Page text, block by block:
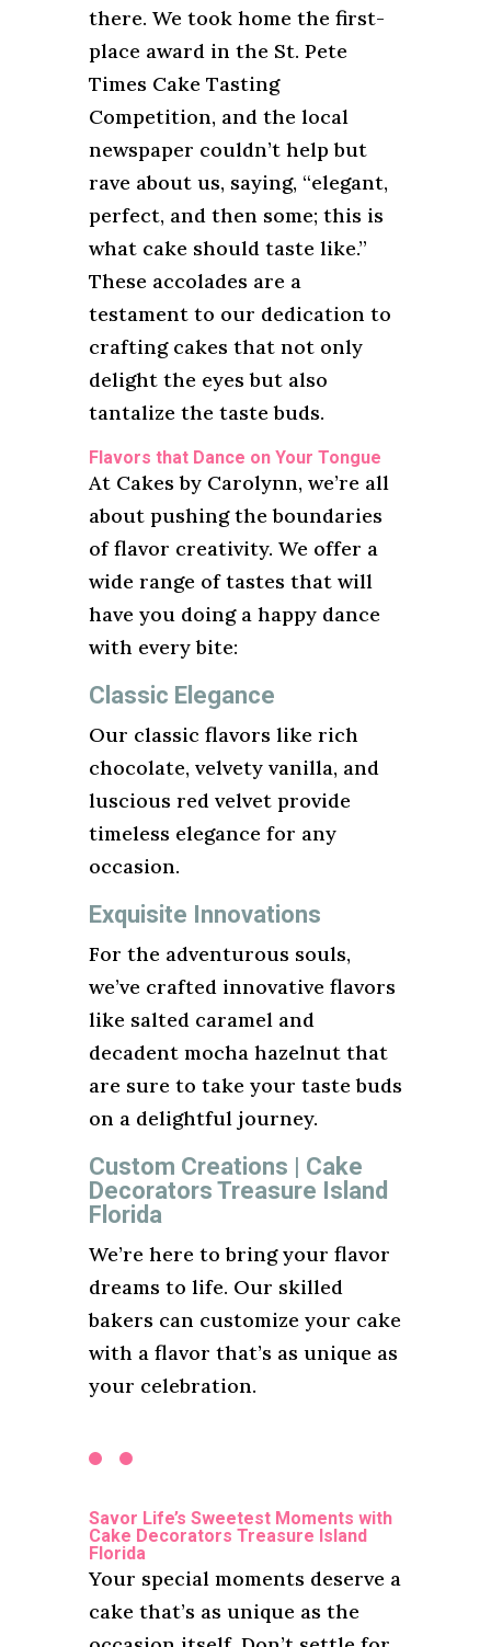
there. We took home the first-
place award in the St. Pete
Times Cake Tasting
Competition, and the local
newspaper couldn’t help but
rave about us, saying, “elegant,
perfect, and then some; this is
what cake should taste like.”
These accolades are a
testament to our dedication to
crafting cakes that not only
delight the eyes but also
tantalize the taste buds.
Flavors that Dance on Your Tongue
At Cakes by Carolynn, we’re all
about pushing the boundaries
of flavor creativity. We offer a
wide range of tastes that will
have you doing a happy dance
with every bite:
Classic Elegance
Our classic flavors like rich
chocolate, velvety vanilla, and
luscious red velvet provide
timeless elegance for any
occasion.
Exquisite Innovations
For the adventurous souls,
we’ve crafted innovative flavors
like salted caramel and
decadent mocha hazelnut that
are sure to take your taste buds
on a delightful journey.
Custom Creations | Cake
Decorators Treasure Island
Florida
We’re here to bring your flavor
dreams to life. Our skilled
bakers can customize your cake
with a flavor that’s as unique as
your celebration.
Savor Life’s Sweetest Moments with
Cake Decorators Treasure Island
Florida
Your special moments deserve a
cake that’s as unique as the